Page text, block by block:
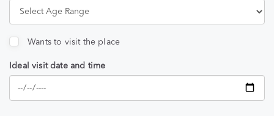
Wants to visit the place
Ideal visit date and time